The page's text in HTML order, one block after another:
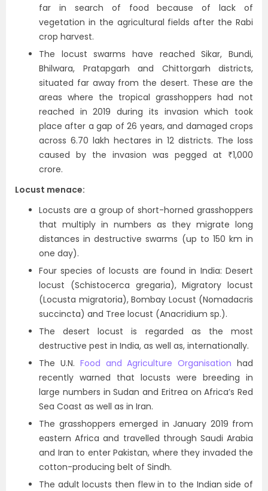
far in search of food because of lack of
vegetation in the agricultural fields after the Rabi
crop harvest.
The locust swarms have reached Sikar, Bundi,
Bhilwara, Pratapgarh and Chittorgarh districts,
situated far away from the desert. These are the
areas where the tropical grasshoppers had not
reached in 2019 during its invasion which took
place after a gap of 26 years, and damaged crops
across 6.70 lakh hectares in 12 districts. The loss
caused by the invasion was pegged at ₹1,000
crore.
Locust menace:
Locusts are a group of short-horned grasshoppers
that multiply in numbers as they migrate long
distances in destructive swarms (up to 150 km in
one day).
Four species of locusts are found in India: Desert
locust (Schistocerca gregaria), Migratory locust
(Locusta migratoria), Bombay Locust (Nomadacris
succincta) and Tree locust (Anacridium sp.).
The desert locust is regarded as the most
destructive pest in India, as well as, internationally.
The U.N. Food and Agriculture Organisation had
recently warned that locusts were breeding in
large numbers in Sudan and Eritrea on Africa’s Red
Sea Coast as well as in Iran.
The grasshoppers emerged in January 2019 from
eastern Africa and travelled through Saudi Arabia
and Iran to enter Pakistan, where they invaded the
cotton-producing belt of Sindh.
The adult locusts then flew in to the Indian side of